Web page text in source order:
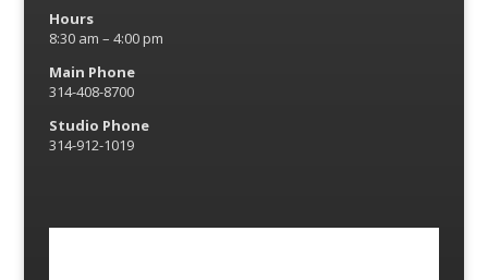
Hours
8:30 am – 4:00 pm
Main Phone
314-408-8700
Studio Phone
314-912-1019